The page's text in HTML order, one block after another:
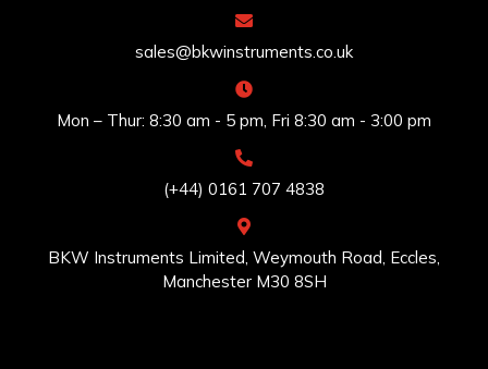
sales@bkwinstruments.co.uk
Mon – Thur: 8:30 am - 5 pm, Fri 8:30 am - 3:00 pm
(+44) 0161 707 4838
BKW Instruments Limited, Weymouth Road, Eccles,
Manchester M30 8SH